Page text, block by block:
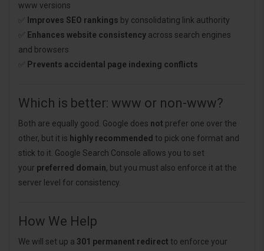
www versions
Improves SEO rankings by consolidating link authority
Enhances website consistency across search engines
and browsers
Prevents accidental page indexing conflicts
Which is better: www or non-www?
Both are equally good. Google does not prefer one over the
other, but it is highly recommended to pick one format and
stick to it. Google Search Console allows you to set
your preferred domain, but you must also enforce it at the
server level for consistency.
How We Help
We will set up a 301 permanent redirect to enforce your